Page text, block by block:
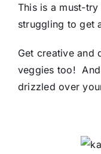
This is a must-
struggling to get
Get creative and
veggies too!
drizzled over